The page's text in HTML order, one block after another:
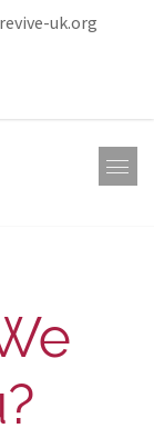
uk.org